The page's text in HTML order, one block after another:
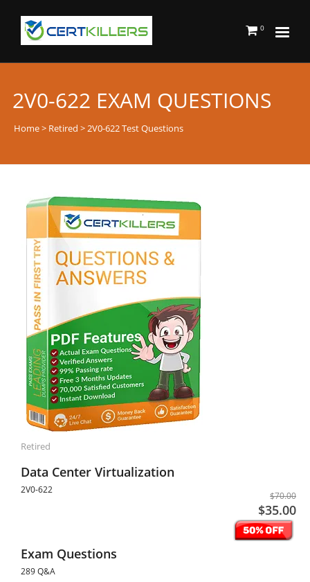
0
2V0-622 EXAM QUESTIONS
Home> Retired > 2V0-622 Test Questions
Retired
Data Center Virtualization
2V0-622
$70.00
$35.00
Exam Questions
289 Q&A